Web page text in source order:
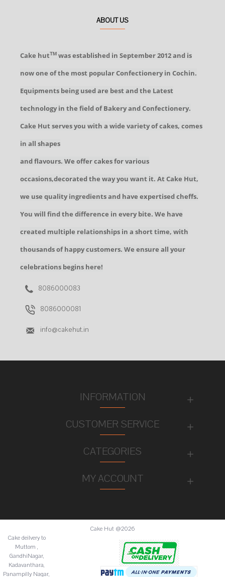
ABOUT US
Cake hutTM was established in September 2012 and is
now one of the most popular Confectionery in Cochin.
Equipments being used are best and the Latest
technology in the field of Bakery and Confectionery.
Cake Hut serves you with a wide variety of cakes, comes
in all shapes
and flavours. We offer cakes for various
occasions,decorated the way you want it. At Cake Hut,
we use quality ingredients and have expertised cheffs.
You will find the difference in every bite. We have
created multiple relationships in a short time, with
thousands of happy customers. We ensure all your
celebrations begins here!
8086000083
8086000081
info@cakehut.in
INFORMATION
CUSTOMER SERVICE
CATEGORIES
MY ACCOUNT
Cake Hut @2026
Cake deilvery to
Muttom ,
GandhiNagar,
Kadavanthara,
Panampilly Nagar,